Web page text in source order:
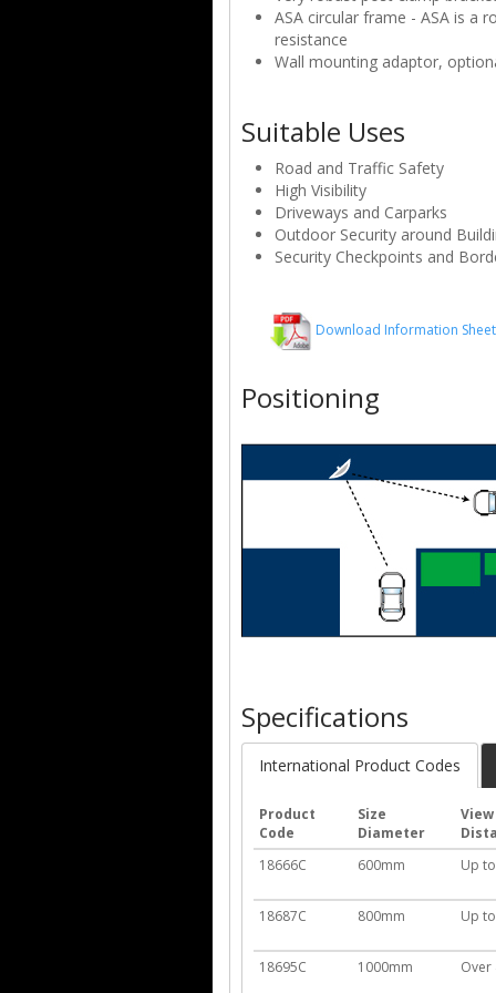
ASA circular frame - ASA is a
resistance
Wall mounting adaptor,
Suitable Uses
Road and Traffic Safety
High Visibility
Driveways and Carparks
Outdoor Security around
Security Checkpoints and
Download Information
Positioning
Specifications
International Product Codes
Product
Code
Size
Diameter
View
18666C
600mm Up
18687C 800mm Up
18695C 1000mm Over